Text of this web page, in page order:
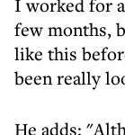
I worked for
few months,
like this
been really
He adds: